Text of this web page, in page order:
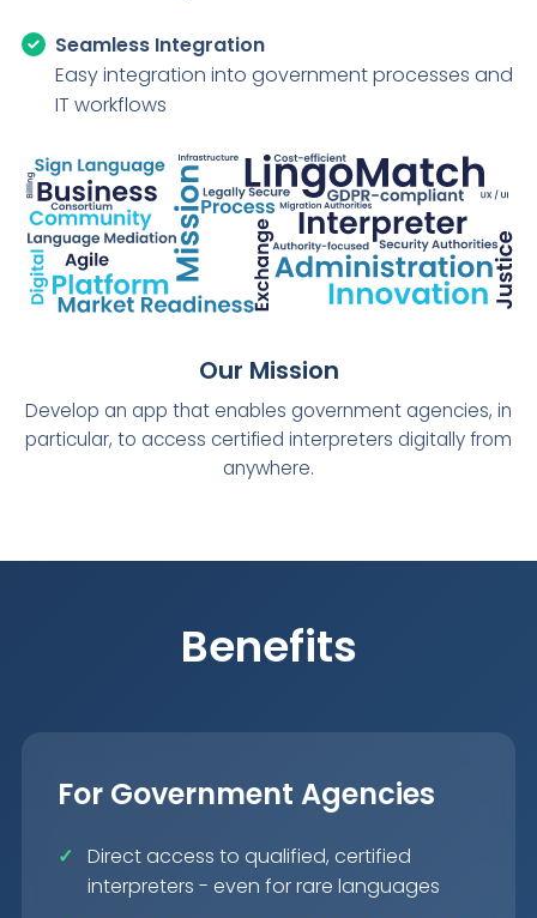
Seamless Integration
Easy integration into government processes and
IT workflows
Our Mission
Develop an app that enables government agencies, in
particular, to access certified interpreters digitally from
anywhere.
Benefits
For Government Agencies
Direct access to qualified, certified
interpreters - even for rare languages